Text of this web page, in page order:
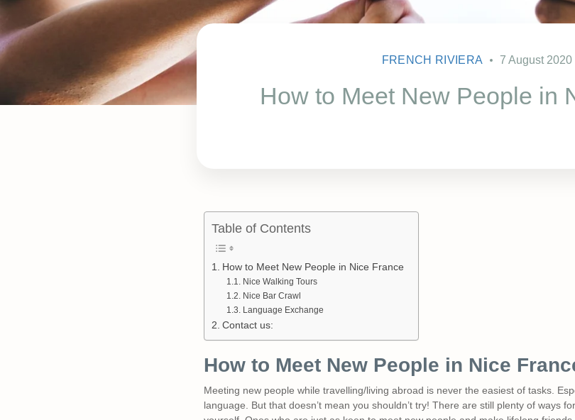
FRENCH RIVIERA 7 August 2020
How to Meet New People in
Table of Contents
How to Meet New People in Nice France
Nice Walking Tours
Nice Bar Crawl
Language Exchange
Contact us:
How to Meet New People in Nice
Meeting new people while travelling/living abroad is never the easiest of tasks.
language. But that doesn’t mean you shouldn’t try! There are still plenty of ways